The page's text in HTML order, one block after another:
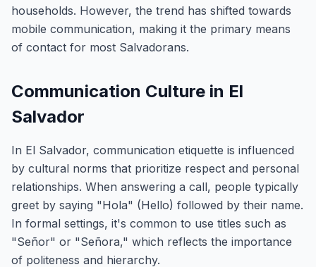
households. However, the trend has shifted towards
mobile communication, making it the primary means
of contact for most Salvadorans.
Communication Culture in El
Salvador
In El Salvador, communication etiquette is influenced
by cultural norms that prioritize respect and personal
relationships. When answering a call, people typically
greet by saying "Hola" (Hello) followed by their name.
In formal settings, it's common to use titles such as
"Señor" or "Señora," which reflects the importance
of politeness and hierarchy.